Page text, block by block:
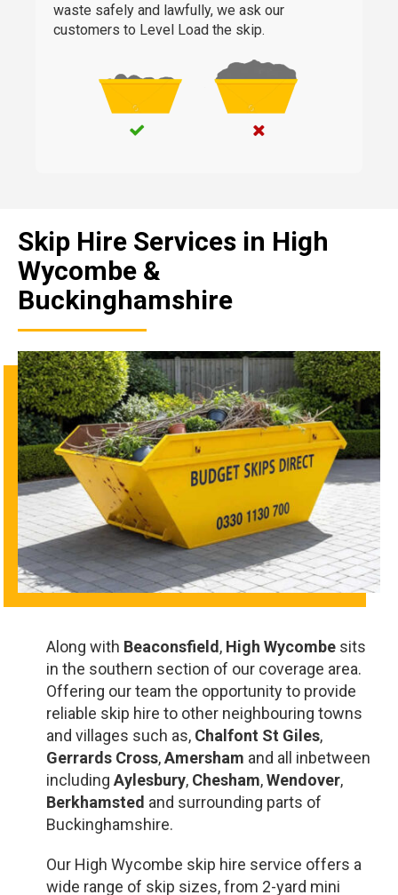
waste safely and lawfully, we ask our
customers to Level Load the skip.
Skip Hire Services in High
Wycombe &
Buckinghamshire
Along with Beaconsfield, High Wycombe sits
in the southern section of our coverage area.
Offering our team the opportunity to provide
reliable skip hire to other neighbouring towns
and villages such as, Chalfont St Giles,
Gerrards Cross,Amersham and all inbetween
including Aylesbury, Chesham,Wendover,
Berkhamsted and surrounding parts of
Buckinghamshire.
Our High Wycombe skip hire service offers a
wide range of skip sizes, from 2-yard mini